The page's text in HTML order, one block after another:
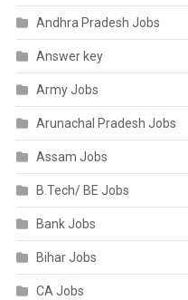
Andhra Pradesh Jobs
Answer key
Army Jobs
Arunachal Pradesh Jobs
Assam Jobs
B.Tech/ BE Jobs
Bank Jobs
Bihar Jobs
CA Jobs